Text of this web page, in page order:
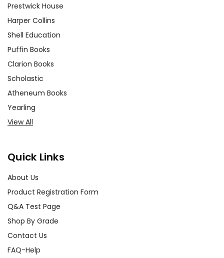
Prestwick House
Harper Collins
Shell Education
Puffin Books
Clarion Books
Scholastic
Atheneum Books
Yearling
View All
Quick Links
About Us
Product Registration Form
Q&A Test Page
Shop By Grade
Contact Us
FAQ-Help